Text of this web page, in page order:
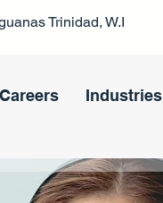
Trinidad, W.I
Careers Industries